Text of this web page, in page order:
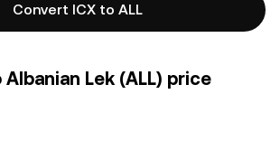
Convert ICX to ALL
Albanian Lek (ALL) price